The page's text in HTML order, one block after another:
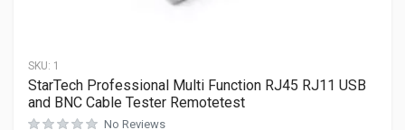
SKU: 1
StarTech Professional Multi Function RJ45 RJ11 USB
and BNC Cable Tester Remotetest
No Reviews